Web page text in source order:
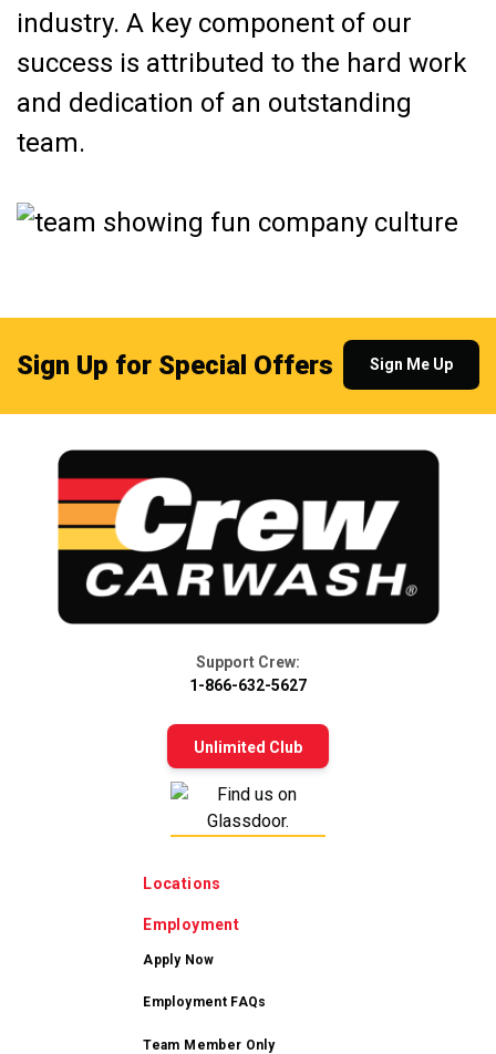
industry. A key component of our
success is attributed to the hard work
and dedication of an outstanding
team.
Sign Up for Special Offers Sign Me Up
Support Crew:
1-866-632-5627
Unlimited Club
Locations
Employment
Apply Now
Employment FAQs
Team Member Only